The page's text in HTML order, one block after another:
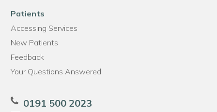
Patients
Accessing Services
New Patients
Feedback
Your Questions Answered
0191 500 2023